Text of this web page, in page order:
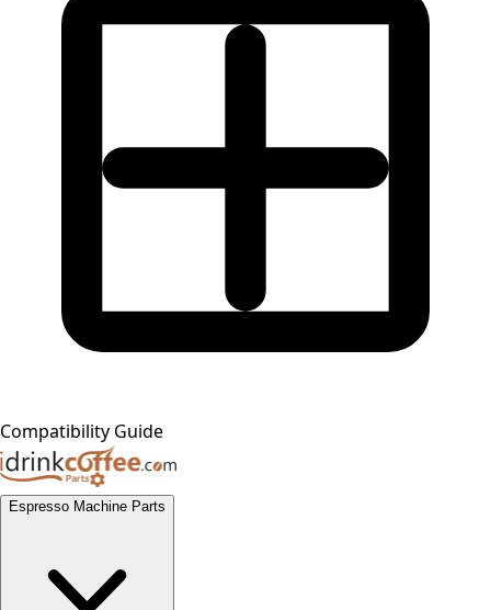
Compatibility Guide
Espresso Machine Parts